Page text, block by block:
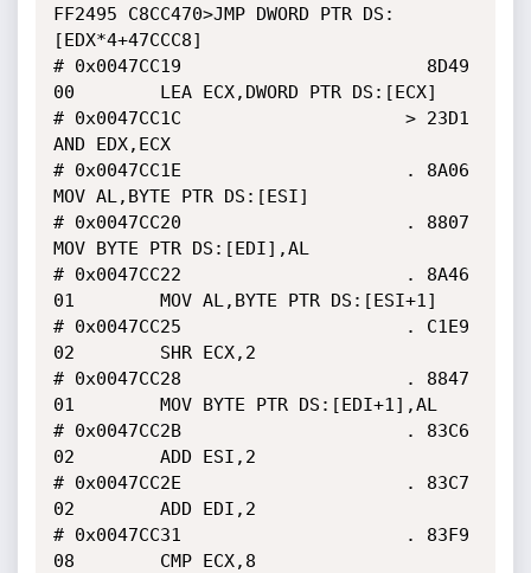
FF2495 C8CC470>JMP DWORD PTR DS:
[EDX*4+47CCC8]
# 0x0047CC19                       8D49
00        LEA ECX,DWORD PTR DS:[ECX]
# 0x0047CC1C                     > 23D1
AND EDX,ECX
# 0x0047CC1E                     . 8A06
MOV AL,BYTE PTR DS:[ESI]
# 0x0047CC20                     . 8807
MOV BYTE PTR DS:[EDI],AL
# 0x0047CC22                     . 8A46
01        MOV AL,BYTE PTR DS:[ESI+1]
# 0x0047CC25                     . C1E9
02        SHR ECX,2
# 0x0047CC28                     . 8847
01        MOV BYTE PTR DS:[EDI+1],AL
# 0x0047CC2B                     . 83C6
02        ADD ESI,2
# 0x0047CC2E                     . 83C7
02        ADD EDI,2
# 0x0047CC31                     . 83F9
08        CMP ECX,8